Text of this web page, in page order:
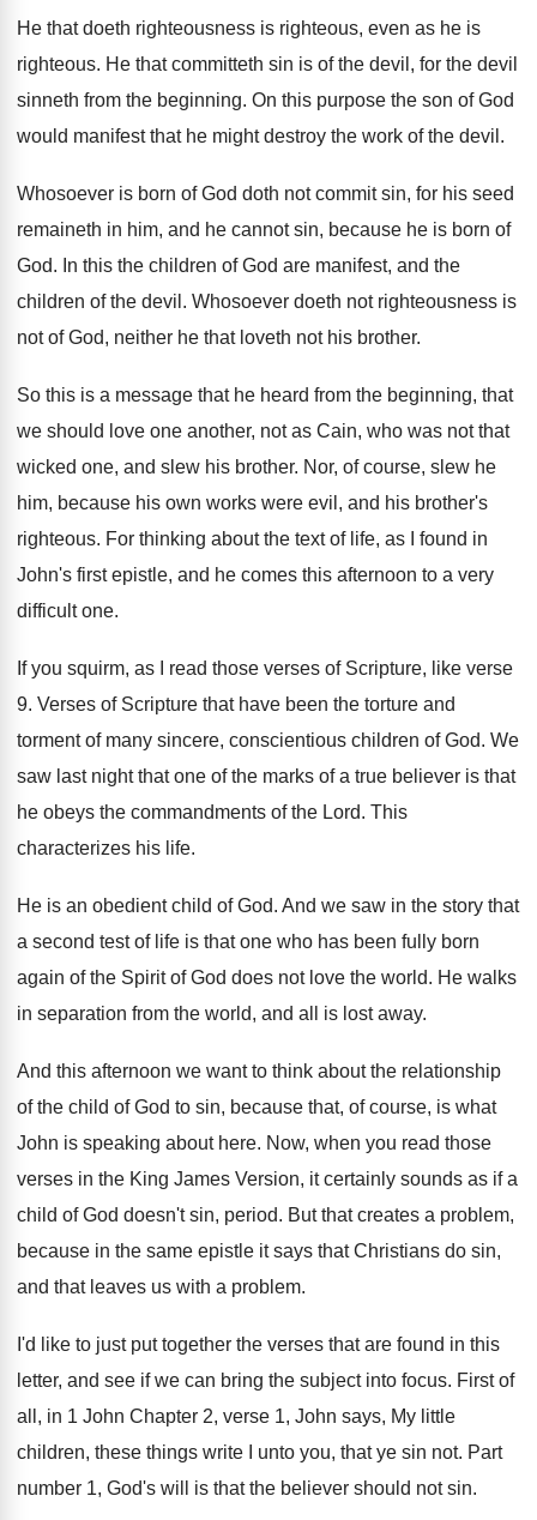
He that doeth righteousness is righteous, even as he is
righteous. He that committeth sin is of the devil , for the devil
sinneth from the beginning. On this purpose the son of God
would manifest that he might destroy the work of the devil .
Whosoever is born of God doth not commit sin, for his seed
remaineth in him, and he cannot sin, because he is born of
God. In this the children of God are manifest, and the
children of the devil . Whosoever doeth not righteousness is
not of God, neither he that loveth not his brother.
So this is a message that he heard from the beginning, that
we should love one another, not as Cain, who was not that
wicked one, and slew his brother. Nor, of course, slew he
him, because his own works were evil, and his brother's
righteous. For thinking about the text of life, as
I found in
John's first epistle, and he comes this afternoon to a very
difficult one.
If you squirm, as I read those verses of Scripture, like verse
9. Verses of Scripture that have been the torture and
torment of many sincere, conscientious children ofGod. We
saw last night that one of the marks of a true believer is that
he obeys the commandments of the Lord. This
characterizes his life.
He is an obedient child of God. And we saw in the story that
a second test of life is that one who has been fully born
again of the Spirit of God does not love the world. He walks
in separation from the world, and all is lost away.
And this afternoon we want to think about the relationship
of the child of God to sin, because that, of course, is what
John is speaking about here. Now, when you read those
verses in the King James Version, it certainly sounds as if a
child of God doesn't sin, period. But that creates a problem,
because in the same epistle it says that Christians do sin,
and that leaves us with a problem.
I'd like to just put together the verses that are found in this
letter, and see if we can bring the subject into focus. First of
all, in 1 John Chapter 2, verse 1, John says, My little
children, these things write I unto you, that ye sin not. Part
number 1, God's will is that the believer should not sin.